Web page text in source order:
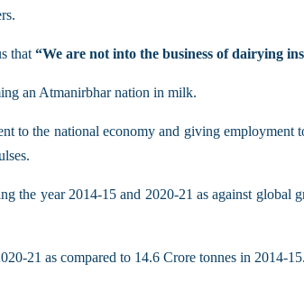
that “We are not into the business of dairying
an Atmanirbhar nation in milk.
to the national economy and giving
the year 2014-15 and 2020-21 as against
21 as compared to 14.6 Crore tonnes in 2014-15.